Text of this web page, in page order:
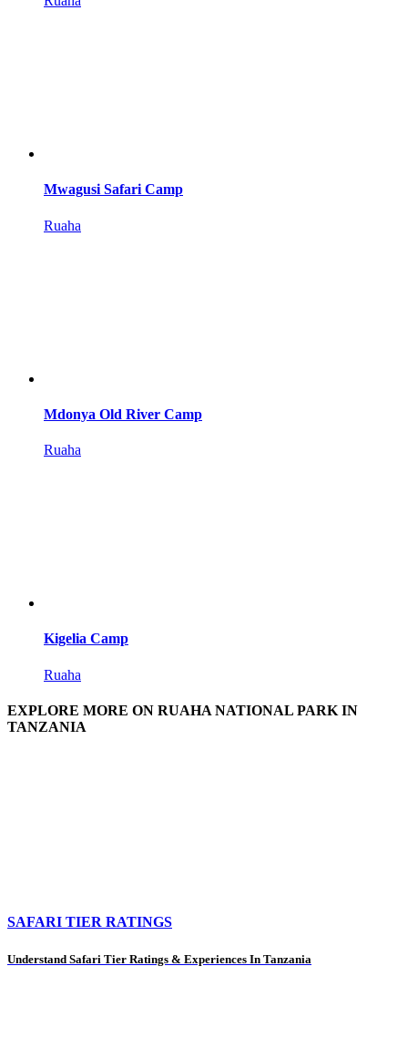
Mwagusi Safari Camp
Ruaha
Mdonya Old River Camp
Ruaha
Kigelia Camp
Ruaha
EXPLORE MORE ON RUAHA NATIONAL PARK IN
TANZANIA
SAFARI TIER RATINGS
Understand Safari Tier Ratings & Experiences In Tanzania